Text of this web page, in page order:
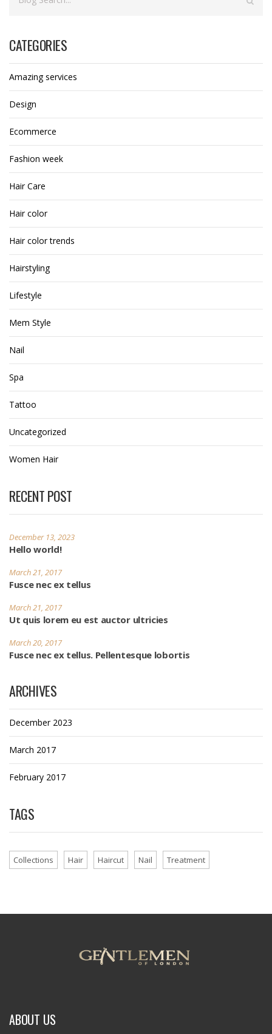
CATEGORIES
Amazing services
Design
Ecommerce
Fashion week
Hair Care
Hair color
Hair color trends
Hairstyling
Lifestyle
Mem Style
Nail
Spa
Tattoo
Uncategorized
Women Hair
RECENT POST
December 13, 2023
Hello world!
March 21, 2017
Fusce nec ex tellus
March 21, 2017
Ut quis lorem eu est auctor ultricies
March 20, 2017
Fusce nec ex tellus. Pellentesque lobortis
ARCHIVES
December 2023
March 2017
February 2017
TAGS
Collections Hair Haircut Nail Treatment
ABOUT US